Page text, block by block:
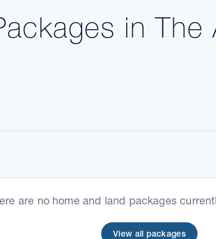
in The
are no home and land packages
View all packages